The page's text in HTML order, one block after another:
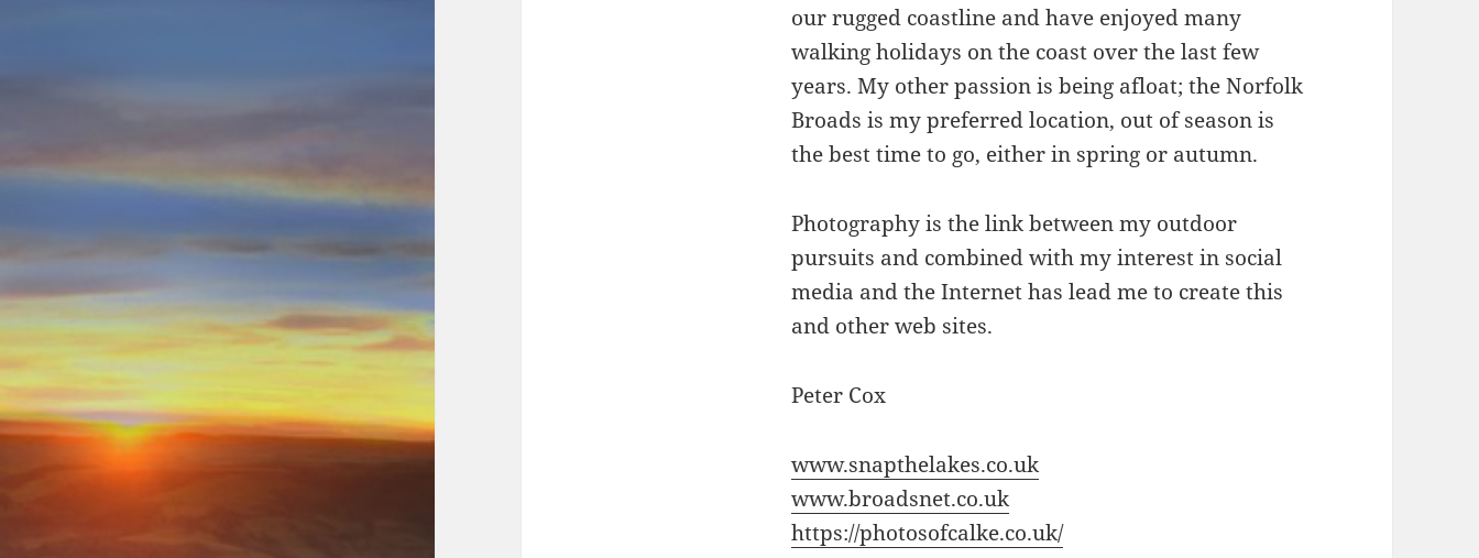
our rugged coastline and have enjoyed many
walking holidays on the coast over the last few
years. My other passion is being afloat; the Norfolk
Broads is my preferred location, out of season is
the best time to go, either in spring or autumn.
Photography is the link between my outdoor
pursuits and combined with my interest in social
media and the Internet has lead me to create this
and other web sites.
Peter Cox
www.snapthelakes.co.uk
www.broadsnet.co.uk
https://photosofcalke.co.uk/